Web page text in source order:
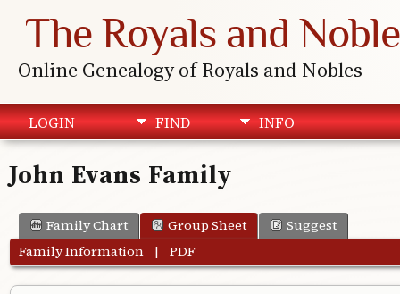
The Royals and
Online Genealogy of Royals and Nobles
LOGIN FIND INFO
John Evans Family
Family Chart Group Sheet
Suggest
Family Information |PDF